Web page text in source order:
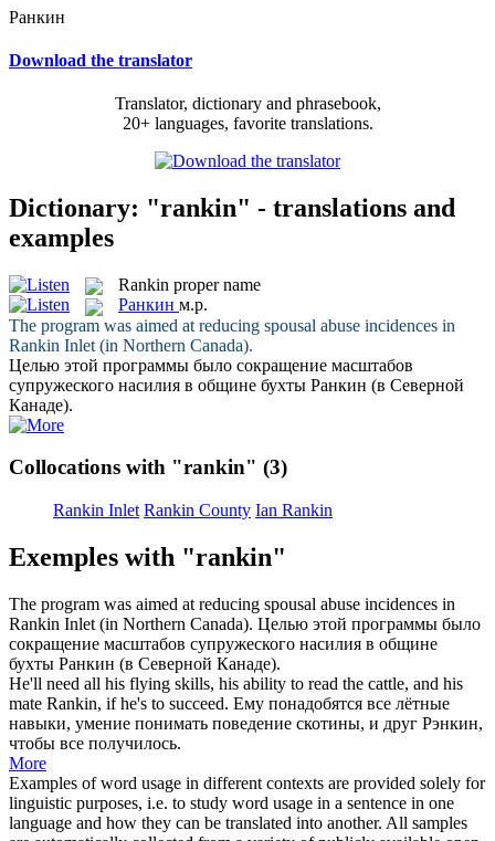
Ранкин
Download the translator
Translator, dictionary and phrasebook,
20+ languages, favorite translations.
Dictionary: "rankin" - translations and
examples
Rankin proper name
Ранкин м.р.
The program was aimed at reducing spousal abuse incidences in
Rankin Inlet (in Northern Canada).
Целью этой программы было сокращение масштабов
супружеского насилия в общине бухты Ранкин (в Северной
Канаде).
Collocations with "rankin" (3)
Rankin Inlet Rankin County Ian Rankin
Exemples with "rankin"
The program was aimed at reducing spousal abuse incidences in
Rankin Inlet (in Northern Canada). Целью этой программы было
сокращение масштабов супружеского насилия в общине
бухты Ранкин (в Северной Канаде).
He'll need all his flying skills, his ability to read the cattle, and his
mate Rankin, if he's to succeed. Ему понадобятся все лётные
навыки, умение понимать поведение скотины, и друг Рэнкин,
чтобы все получилось.
More
Examples of word usage in different contexts are provided solely for
linguistic purposes, i.e. to study word usage in a sentence in one
language and how they can be translated into another. All samples